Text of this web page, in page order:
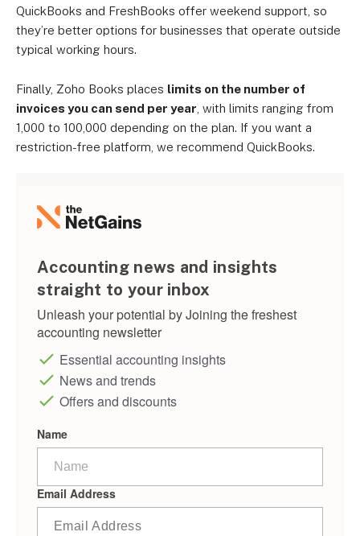
QuickBooks and FreshBooks offer weekend support, so
they’re better options for businesses that operate outside
typical working hours.
Finally, Zoho Books places limits on the number of
invoices you can send per year, with limits ranging from
1,000 to 100,000 depending on the plan. If you want a
restriction-free platform, we recommend QuickBooks.
Accounting news and insights
straight to your inbox
Unleash your potential by Joining the freshest
accounting newsletter
Essential accounting insights
News and trends
Offers and discounts
Name
Email Address